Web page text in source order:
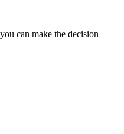
can make the decision